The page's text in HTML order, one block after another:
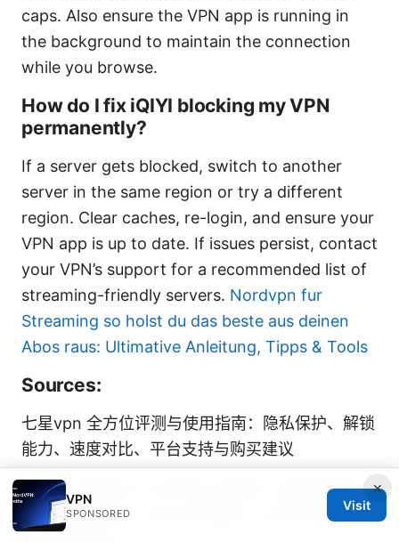
caps. Also ensure the VPN app is running in
the background to maintain the connection
while you browse.
How do I fix iQIYI blocking my VPN
permanently?
If a server gets blocked, switch to another
server in the same region or try a different
region. Clear caches, re-login, and ensure your
VPN app is up to date. If issues persist, contact
your VPN’s support for a recommended list of
streaming-friendly servers. Nordvpn fur
Streaming so holst du das beste aus deinen
Abos raus: Ultimative Anleitung, Tipps & Tools
Sources:
七星vpn 全方位评测与使用指南：隐私保护、解锁
能力、速度对比、平台支持与购买建议
外国人住宿登记：在中国入住酒店、民宿全攻略
2025年最新版 - VPN 使用指南、上网隐私保护与
×
VPN
SPONSORED
Visit